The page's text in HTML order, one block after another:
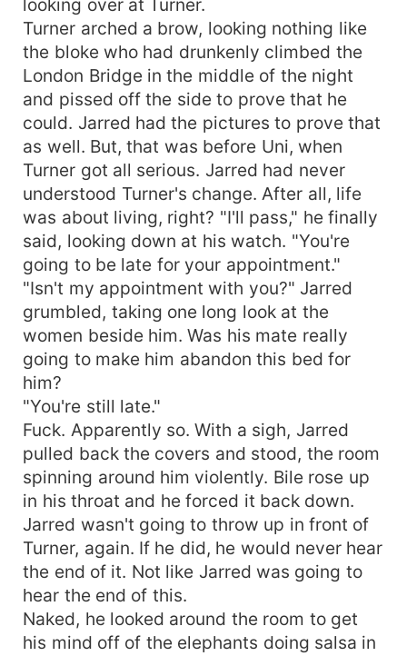
looking over at Turner.
Turner arched a brow, looking nothing like
the bloke who had drunkenly climbed the
London Bridge in the middle of the night
and pissed off the side to prove that he
could. Jarred had the pictures to prove that
as well. But, that was before Uni, when
Turner got all serious. Jarred had never
understood Turner's change. After all, life
was about living, right? "I'll pass," he finally
said, looking down at his watch. "You're
going to be late for your appointment."
"Isn't my appointment with you?" Jarred
grumbled, taking one long look at the
women beside him. Was his mate really
going to make him abandon this bed for
him?
"You're still late."
Fuck. Apparently so. With a sigh, Jarred
pulled back the covers and stood, the room
spinning around him violently. Bile rose up
in his throat and he forced it back down.
Jarred wasn't going to throw up in front of
Turner, again. If he did, he would never hear
the end of it. Not like Jarred was going to
hear the end of this.
Naked, he looked around the room to get
his mind off of the elephants doing salsa in